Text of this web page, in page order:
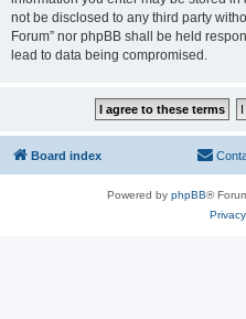
not be disclosed to any third party
Forum” nor phpBB shall be held
lead to data being compromised.
Board index
Powered by phpBB®
Privacy